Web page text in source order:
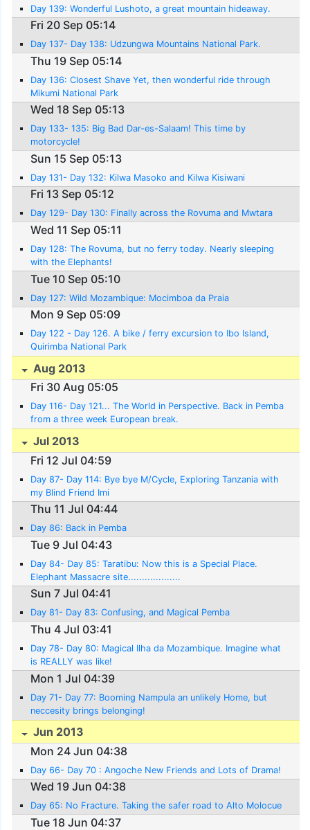
Day 139: Wonderful Lushoto, a great mountain hideaway.
Fri 20 Sep 05:14
Day 137- Day 138: Udzungwa Mountains National Park.
Thu 19 Sep 05:14
Day 136: Closest Shave Yet, then wonderful ride through
Mikumi National Park
Wed 18 Sep 05:13
Day 133- 135: Big Bad Dar-es-Salaam! This time by
motorcycle!
Sun 15 Sep 05:13
Day 131- Day 132: Kilwa Masoko and Kilwa Kisiwani
Fri 13 Sep 05:12
Day 129- Day 130: Finally across the Rovuma and Mwtara
Wed 11 Sep 05:11
Day 128: The Rovuma, but no ferry today. Nearly sleeping
with the Elephants!
Tue 10 Sep 05:10
Day 127: Wild Mozambique: Mocimboa da Praia
Mon 9 Sep 05:09
Day 122 - Day 126. A bike / ferry excursion to Ibo Island,
Quirimba National Park
Aug 2013
Fri 30 Aug 05:05
Day 116- Day 121... The World in Perspective. Back in Pemba
from a three week European break.
Jul 2013
Fri 12 Jul 04:59
Day 87- Day 114: Bye bye M/Cycle, Exploring Tanzania with
my Blind Friend Imi
Thu 11 Jul 04:44
Day 86: Back in Pemba
Tue 9 Jul 04:43
Day 84- Day 85: Taratibu: Now this is a Special Place.
Elephant Massacre site...................
Sun 7 Jul 04:41
Day 81- Day 83: Confusing, and Magical Pemba
Thu 4 Jul 03:41
Day 78- Day 80: Magical Ilha da Mozambique. Imagine what
is REALLY was like!
Mon 1 Jul 04:39
Day 71- Day 77: Booming Nampula an unlikely Home, but
neccesity brings belonging!
Jun 2013
Mon 24 Jun 04:38
Day 66- Day 70 : Angoche New Friends and Lots of Drama!
Wed 19 Jun 04:38
Day 65: No Fracture. Taking the safer road to Alto Molocue
Tue 18 Jun 04:37